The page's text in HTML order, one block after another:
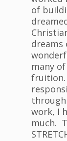
of
dreams
many
fruition.
work, I
much.